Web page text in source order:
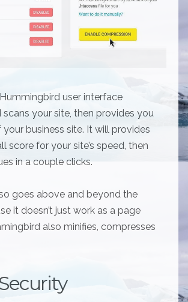
user interface
your site, then provides you
your business site. It will provides
score for your site’s speed, then
in a couple clicks.
goes above and beyond the
it doesn’t just work as a page
also minifies, compresses